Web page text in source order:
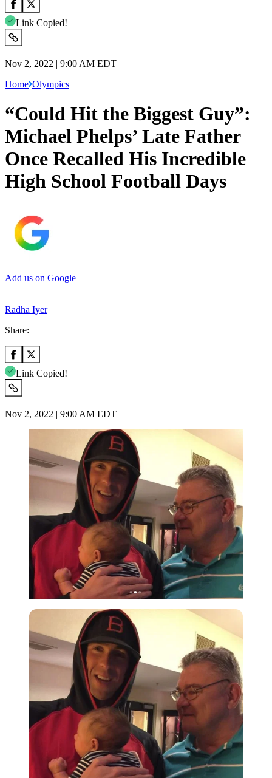
Link Copied!
Nov 2, 2022 | 9:00 AM EDT
Home Olympics
“Could Hit the Biggest Guy”:
Michael Phelps’ Late Father
Once Recalled His Incredible
High School Football Days
Add us on Google
Radha Iyer
Share:
Link Copied!
Nov 2, 2022 | 9:00 AM EDT